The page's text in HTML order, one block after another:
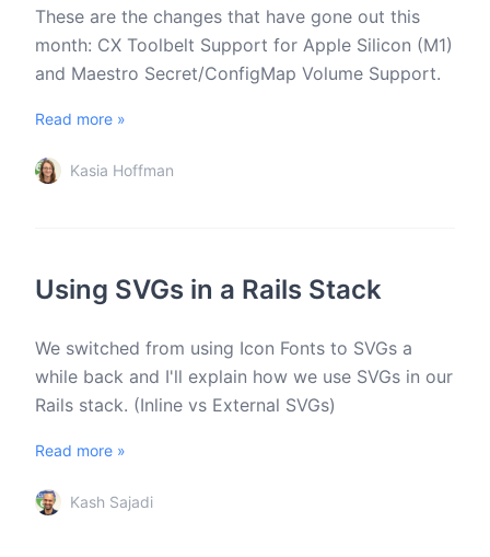
These are the changes that have gone out this
month: CX Toolbelt Support for Apple Silicon (M1)
and Maestro Secret/ConfigMap Volume Support.
Read more »
Kasia Hoffman
Using SVGs in a Rails Stack
We switched from using Icon Fonts to SVGs a
while back and I'll explain how we use SVGs in our
Rails stack. (Inline vs External SVGs)
Read more »
Kash Sajadi